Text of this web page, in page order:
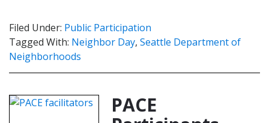
Filed Under: Public Participation
Tagged With: Neighbor Day, Seattle Department of
Neighborhoods
PACE